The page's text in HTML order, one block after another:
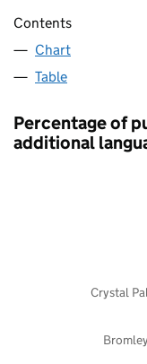
Contents
Chart
Table
Percentage of
additional
Crystal